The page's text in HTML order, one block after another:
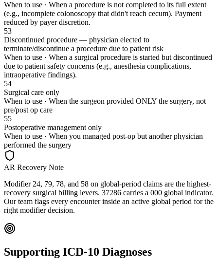
When to use · When a procedure is not completed to its full extent
(e.g., incomplete colonoscopy that didn't reach cecum). Payment
reduced by payer discretion.
53
Discontinued procedure — physician elected to
terminate/discontinue a procedure due to patient risk
When to use · When a surgical procedure is started but discontinued
due to patient safety concerns (e.g., anesthesia complications,
intraoperative findings).
54
Surgical care only
When to use · When the surgeon provided ONLY the surgery, not
pre/post op care
55
Postoperative management only
When to use · When you managed post-op but another physician
performed the surgery
AR Recovery Note
Modifier 24, 79, 78, and 58 on global-period claims are the highest-
recovery surgical billing levers. 37286 carries a 000 global indicator.
Our team flags every encounter inside an active global period for the
right modifier decision.
Supporting ICD-10 Diagnoses